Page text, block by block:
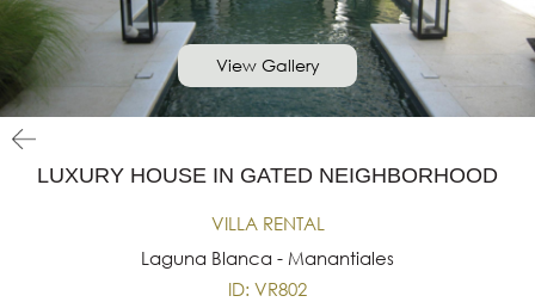
View Gallery
LUXURY HOUSE IN GATED NEIGHBORHOOD
VILLA RENTAL
Laguna Blanca - Manantiales
ID: VR802